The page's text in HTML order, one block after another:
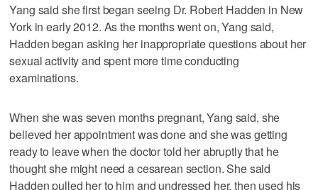
Yang said she first began seeing Dr. Robert Hadden in New
York in early 2012. As the months went on, Yang said,
Hadden began asking her inappropriate questions about her
sexual activity and spent more time conducting
examinations.
When she was seven months pregnant, Yang said, she
believed her appointment was done and she was getting
ready to leave when the doctor told her abruptly that he
thought she might need a cesarean section. She said
Hadden pulled her to him and undressed her, then used his